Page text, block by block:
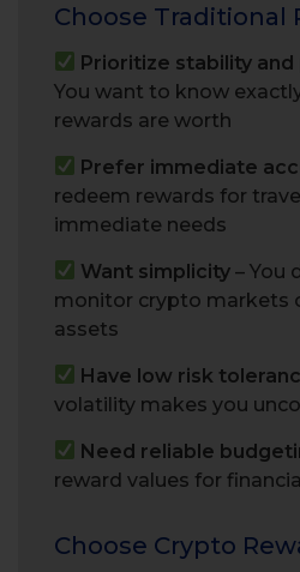
Choose Traditional
Prioritize stability
You want to know
rewards are worth
Prefer immediate
redeem rewards for
immediate needs
Want simplicity – You
monitor crypto markets
assets
Have low risk
volatility makes you
Need reliable
reward values for
Choose Crypto